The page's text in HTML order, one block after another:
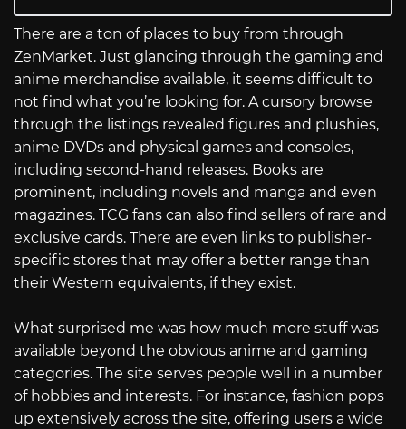
There are a ton of places to buy from through
ZenMarket. Just glancing through the gaming and
anime merchandise available, it seems difficult to
not find what you’re looking for. A cursory browse
through the listings revealed figures and plushies,
anime DVDs and physical games and consoles,
including second-hand releases. Books are
prominent, including novels and manga and even
magazines. TCG fans can also find sellers of rare and
exclusive cards. There are even links to publisher-
specific stores that may offer a better range than
their Western equivalents, if they exist.
What surprised me was how much more stuff was
available beyond the obvious anime and gaming
categories. The site serves people well in a number
of hobbies and interests. For instance, fashion pops
up extensively across the site, offering users a wide